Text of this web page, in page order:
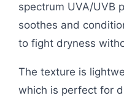
spectrum UVA/UVB
soothes and
to fight dryness
The texture is
which is perfect for